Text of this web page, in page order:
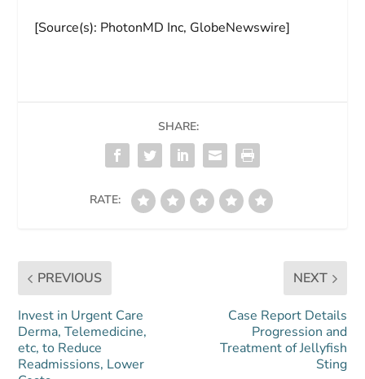
[Source(s): PhotonMD Inc, GlobeNewswire]
SHARE:
RATE:
PREVIOUS
Invest in Urgent Care
Derma, Telemedicine,
etc, to Reduce
Readmissions, Lower
NEXT
Case Report Details
Progression and
Treatment of Jellyfish
Sting